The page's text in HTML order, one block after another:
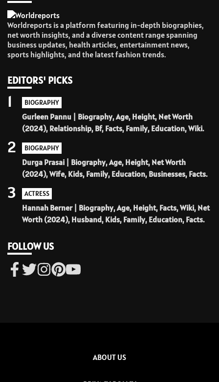
Worldreports is a platform featuring in-depth biographies,
net worth insights, and a diverse content range spanning
business updates, health articles, entertainment news,
sports highlights, and the latest fashion trends.
EDITORS' PICKS
BIOGRAPHY
Gurleen Pannu | Biography, Age, Height, Net Worth
(2024), Relationship, Bf, Facts, Family, Education, Wiki.
1
BIOGRAPHY
Durga Prasai | Biography, Age, Height, Net Worth
(2024), Wife, Kids, Family, Education, Businesses, Facts.
2
ACTRESS
Hannah Berner | Biography, Age, Height, Facts, Wiki, Net
Worth (2024), Husband, Kids, Family, Education, Facts.
3
FOLLOW US
ABOUT US